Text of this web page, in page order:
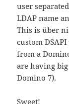
user
LDAP name
This is über
custom
from a
are having
Domino 7).
Sweet!